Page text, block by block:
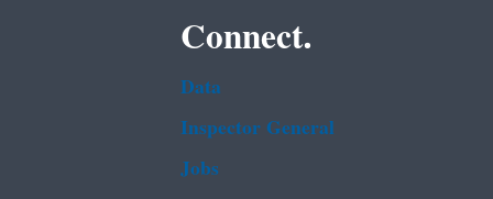
Connect.
Data
Inspector General
Jobs